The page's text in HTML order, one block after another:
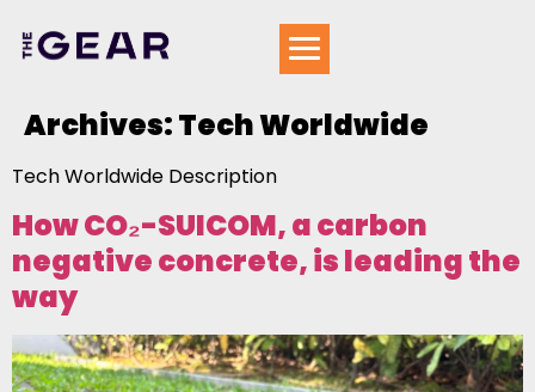
Archives:Tech Worldwide
Tech Worldwide Description
How CO₂-SUICOM, a carbon
negative concrete, is leading the
way